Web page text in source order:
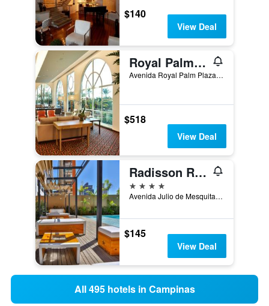
$140
View Deal
Royal Palm Plaza Resort
Avenida Royal Palm Plaza, 277, Campinas, Brazil
$518
View Deal
Radisson RED Campinas
4 stars
Avenida Julio de Mesquita 705, Campinas, Brazil
$145
View Deal
All 495 hotels in Campinas